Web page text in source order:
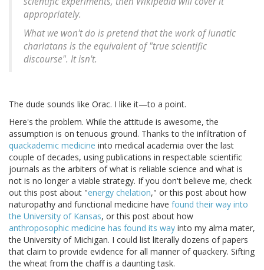
appropriately.
What we won't do is pretend that the work of lunatic
charlatans is the equivalent of "true scientific
discourse". It isn't.
The dude sounds like Orac. I like it—to a point.
Here's the problem. While the attitude is awesome, the
assumption is on tenuous ground. Thanks to the infiltration of
quackademic medicine into medical academia over the last
couple of decades, using publications in respectable scientific
journals as the arbiters of what is reliable science and what is
not is no longer a viable strategy. If you don't believe me, check
out this post about "energy chelation," or this post about how
naturopathy and functional medicine have found their way into
the University of Kansas, or this post about how
anthroposophic medicine has found its way into my alma mater,
the University of Michigan. I could list literally dozens of papers
that claim to provide evidence for all manner of quackery. Sifting
the wheat from the chaff is a daunting task.